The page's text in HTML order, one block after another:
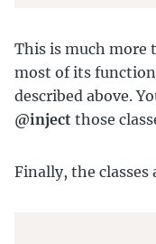
This is much more
most of its
described above.
@inject those
Finally, the classes